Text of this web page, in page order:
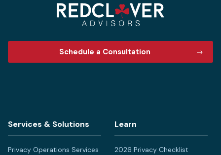
Schedule a Consultation
Services & Solutions
Privacy Operations Services
Learn
2026 Privacy Checklist